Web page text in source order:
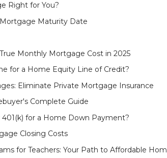
Right for You?
Maturity Date
Monthly Mortgage Cost in 2025
for a Home Equity Line of Credit?
Eliminate Private Mortgage Insurance
Complete Guide
401(k) for a Home Down Payment?
Closing Costs
for Teachers: Your Path to Affordable